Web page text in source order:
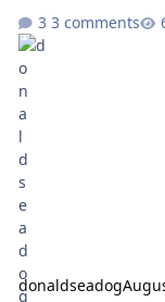
3 comments
donaldseadog